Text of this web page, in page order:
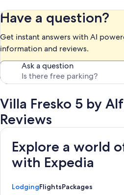
Have a question?
Get instant answers with AI
information and reviews.
Ask a question
Villa Fresko 5 by
Reviews
Explore a world
with Expedia
LodgingFlightsPackages